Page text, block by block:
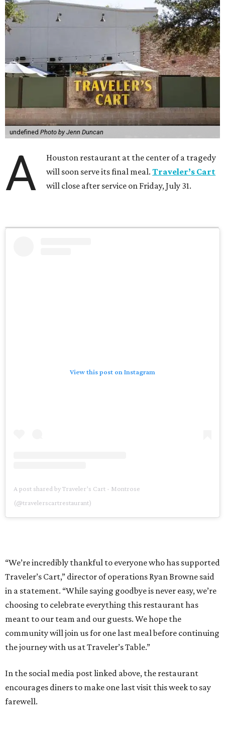
undefined Photo by Jenn Duncan
A
Houston restaurant at the center of a tragedy
will soon serve its final meal.Traveler’s Cart
will close after service on Friday, July 31.
View this post on Instagram
A post shared by Traveler’s Cart - Montrose
(@travelerscartrestaurant)
“We’re incredibly thankful to everyone who has supported
Traveler’s Cart,” director of operations Ryan Browne said
in a statement. “While saying goodbye is never easy, we’re
choosing to celebrate everything this restaurant has
meant to our team and our guests. We hope the
community will join us for one last meal before continuing
the journey with us at Traveler’s Table.”
In the social media post linked above, the restaurant
encourages diners to make one last visit this week to say
farewell.